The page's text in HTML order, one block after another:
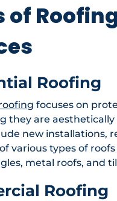
of
Roofing
focuses on
they are aesthetically
new installations,
various types of roofs
metal roofs, and
Roofing